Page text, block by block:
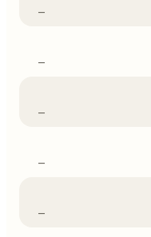
–
–
–
–
–